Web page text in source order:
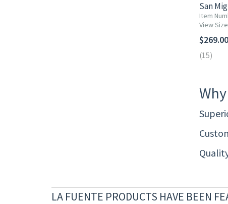
San
Item
View
(15)
LA FUENTE PRODUCTS HAVE BEEN